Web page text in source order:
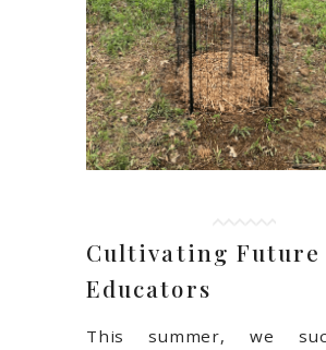
Cultivating Future
Educators
This summer, we